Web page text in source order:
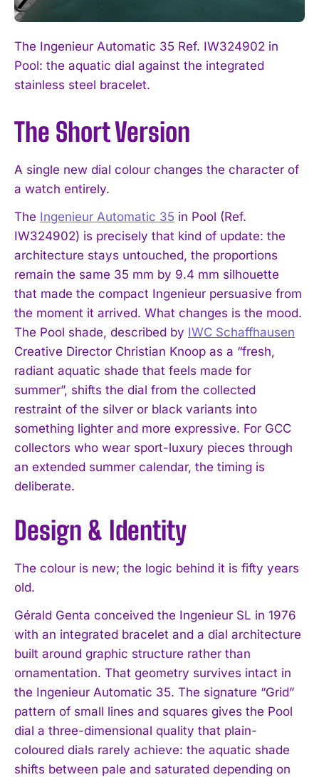
The Ingenieur Automatic 35 Ref. IW324902 in
Pool: the aquatic dial against the integrated
stainless steel bracelet.
The Short Version
A single new dial colour changes the character of
a watch entirely.
The Ingenieur Automatic 35 in Pool (Ref.
IW324902) is precisely that kind of update: the
architecture stays untouched, the proportions
remain the same 35 mm by 9.4 mm silhouette
that made the compact Ingenieur persuasive from
the moment it arrived. What changes is the mood.
The Pool shade, described by IWC Schaffhausen
Creative Director Christian Knoop as a “fresh,
radiant aquatic shade that feels made for
summer”, shifts the dial from the collected
restraint of the silver or black variants into
something lighter and more expressive. For GCC
collectors who wear sport-luxury pieces through
an extended summer calendar, the timing is
deliberate.
Design & Identity
The colour is new; the logic behind it is fifty years
old.
Gérald Genta conceived the Ingenieur SL in 1976
with an integrated bracelet and a dial architecture
built around graphic structure rather than
ornamentation. That geometry survives intact in
the Ingenieur Automatic 35. The signature “Grid”
pattern of small lines and squares gives the Pool
dial a three-dimensional quality that plain-
coloured dials rarely achieve: the aquatic shade
shifts between pale and saturated depending on